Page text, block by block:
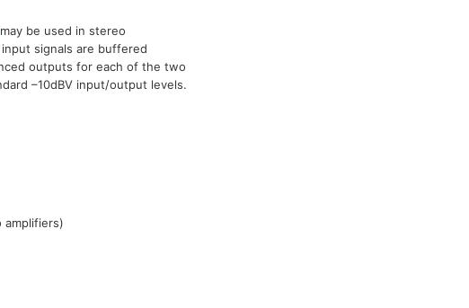
may be used in stereo
signals are buffered
outputs for each of the two
–10dBV input/output levels.
amplifiers)